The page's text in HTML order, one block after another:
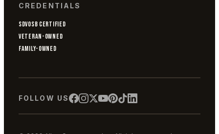
CREDENTIALS
SDVOSB CERTIFIED
VETERAN-OWNED
FAMILY-OWNED
FOLLOW US